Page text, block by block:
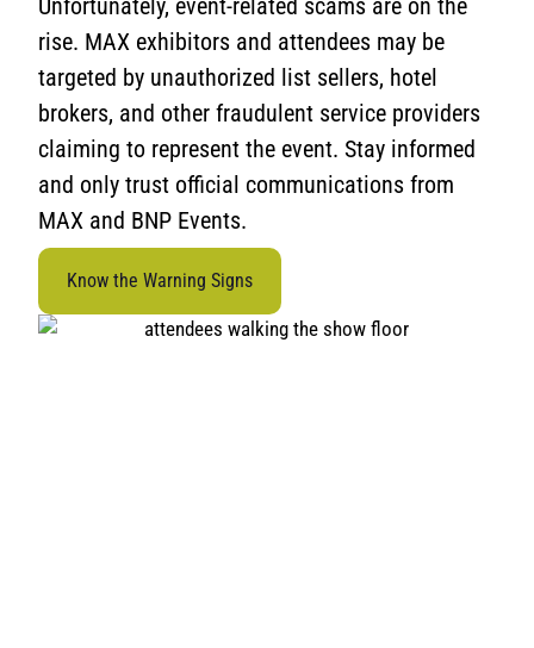
Unfortunately, event-related scams are on the
rise. MAX exhibitors and attendees may be
targeted by unauthorized list sellers, hotel
brokers, and other fraudulent service providers
claiming to represent the event. Stay informed
and only trust official communications from
MAX and BNP Events.
Know the Warning Signs